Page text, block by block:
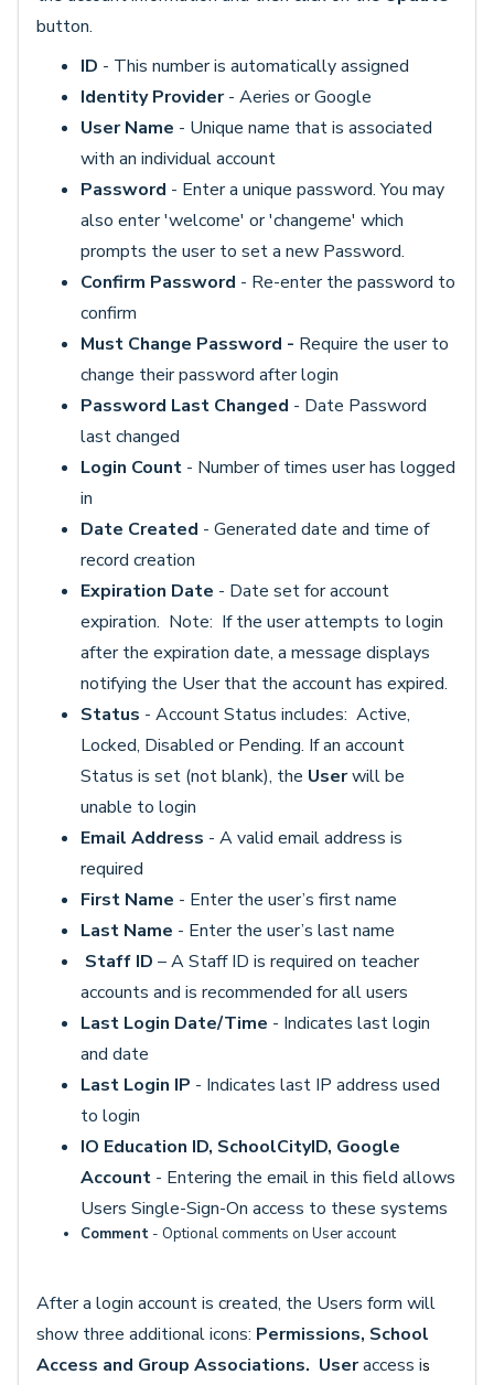
button.
ID - This number is automatically assigned
Identity Provider- Aeries or Google
User Name - Unique name that is associated
with an individual account
Password - Enter a unique password. You may
also enter 'welcome' or 'changeme' which
prompts the user to set a new Password.
Confirm Password - Re-enter the password to
confirm
Must Change Password - Require the user to
change their password after login
Password Last Changed - Date Password
last changed
Login Count - Number of times user has logged
in
Date Created - Generated date and time of
record creation
Expiration Date - Date set for account
expiration. Note: If the user attempts to login
after the expiration date, a message displays
notifying the User that the account has expired.
Status - Account Status includes: Active,
Locked, Disabled or Pending. If an account
Status is set (not blank), the Userwill be
unable to login
Email Address - A valid email address is
required
First Name - Enter the user’s first name
Last Name - Enter the user’s last name
Staff ID – A Staff ID is required on teacher
accounts and is recommended for all users
Last Login Date/Time - Indicates last login
and date
Last Login IP - Indicates last IP address used
to login
IO Education ID, SchoolCityID, Google
Account - Entering the email in this field allows
Users Single-Sign-On access to these systems
Comment - Optional comments on User account
After a login account is created, the Users form will
show three additional icons: Permissions, School
Access and Group Associations. Useraccess is